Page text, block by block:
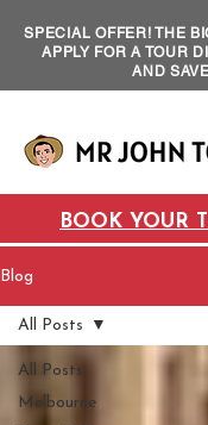
SPECIAL OFFER! THE
APPLY FOR A TOUR
AND
BOOK YOUR
Blog
All Posts
Melbourne
All Posts